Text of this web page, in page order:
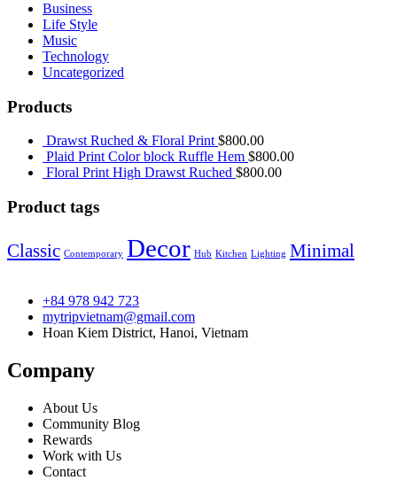
Business
Life Style
Music
Technology
Uncategorized
Products
Drawst Ruched & Floral Print $800.00
Plaid Print Color block Ruffle Hem $800.00
Floral Print High Drawst Ruched $800.00
Product tags
Classic Contemporary Decor Hub Kitchen Lighting Minimal
+84 978 942 723
mytripvietnam@gmail.com
Hoan Kiem District, Hanoi, Vietnam
Company
About Us
Community Blog
Rewards
Work with Us
Contact